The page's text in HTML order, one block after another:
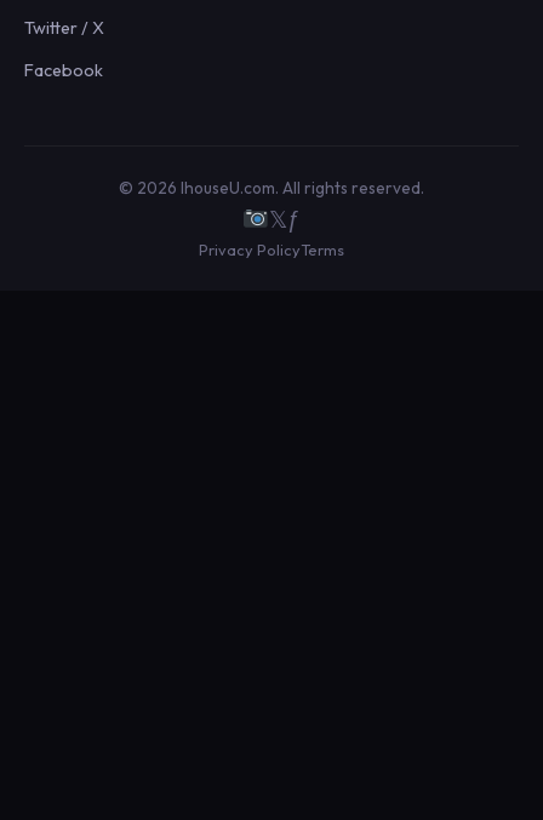
Twitter / X
Facebook
© 2026 IhouseU.com. All rights reserved.
𝕏ƒ
Privacy PolicyTerms